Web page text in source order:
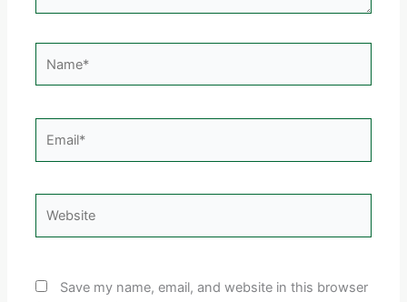
Save my name, email, and website in this browser